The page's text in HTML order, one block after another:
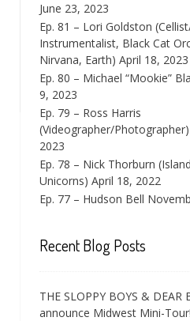
June 23, 2023
Ep. 81 – Lori Goldston
Instrumentalist, Black Cat
Nirvana, Earth) April 18, 2023
Ep. 80 – Michael “Mookie”
9, 2023
Ep. 79 – Ross Harris
(Videographer/Photographer)
2023
Ep. 78 – Nick Thorburn
Unicorns) April 18, 2022
Ep. 77 – Hudson Bell
Recent Blog Posts
THE SLOPPY BOYS & DEAR
announce Midwest Mini-Tour!